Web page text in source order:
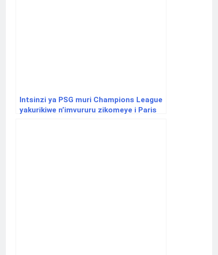
Intsinzi ya PSG muri Champions League
yakurikiwe n’imvururu zikomeye i Paris